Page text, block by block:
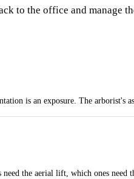
to the office and manage
is an exposure. The arborist's
the aerial lift, which ones